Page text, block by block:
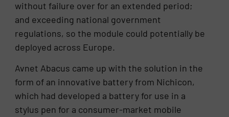
without failure over for an extended period;
and exceeding national government
regulations, so the module could potentially be
deployed across Europe.
Avnet Abacus came up with the solution in the
form of an innovative battery from Nichicon,
which had developed a battery for use in a
stylus pen for a consumer-market mobile